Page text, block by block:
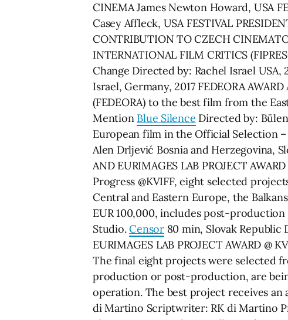
CINEMA James Newton Howard, USA
Casey Affleck, USA FESTIVAL
CONTRIBUTION TO CZECH
INTERNATIONAL FILM CRITICS
Change Directed by: Rachel Israel USA,
Israel, Germany, 2017 FEDEORA
(FEDEORA) to the best film from the
Mention Blue Silence Directed by:
European film in the Official Selection
Alen Drljević Bosnia and Herzegovina,
AND EURIMAGES LAB PROJECT
Progress @KVIFF, eight selected
Central and Eastern Europe, the
EUR 100,000, includes post-production
Studio.Censor80 min, Slovak Republic
EURIMAGES LAB PROJECT AWARD
The final eight projects were selected
production or post-production, are
operation. The best project receives an
di Martino Scriptwriter: RК di Martino